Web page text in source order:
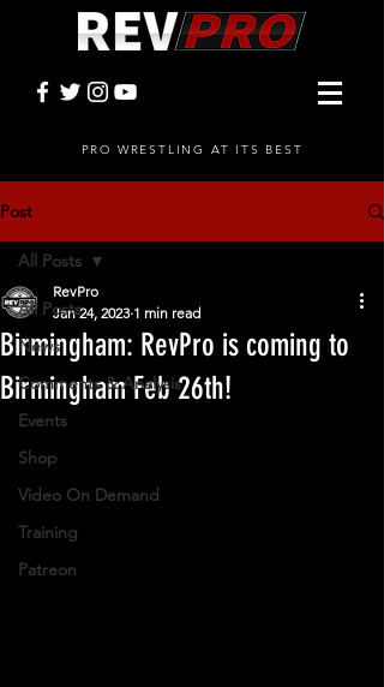
PRO WRESTLING AT ITS BEST
Post
All Posts
News
Comments & Analysis
Events
Shop
Video On Demand
Training
Patreon
All Posts
Birmingham: RevPro is coming to
Birmingham Feb 26th!
RevPro
Jan 24, 2023 1 min read